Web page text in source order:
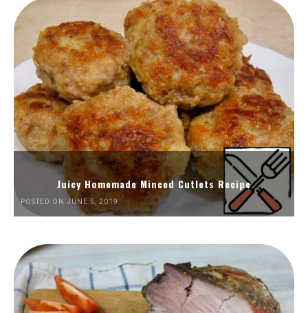
Juicy Homemade Minced Cutlets Recipe
POSTED ON JUNE 5, 2019